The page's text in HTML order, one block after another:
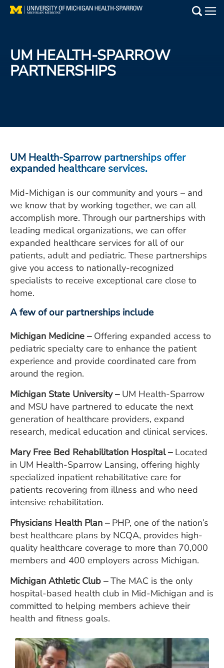
Skip
Find a Doctor
Get Care Now
Utility
PAY MY BILL
ESTIMATE COST
CAREERS
MYSPARROW LOGIN
FOR HEALTH PROVIDERS
Search
UM HEALTH-SPARROW
PARTNERSHIPS
UM Health-Sparrow partnerships offer
expanded healthcare services.
Mid-Michigan is our community and yours – and
we know that by working together, we can all
accomplish more. Through our partnerships with
leading medical organizations, we can offer
expanded healthcare services for all of our
patients, adult and pediatric. These partnerships
give you access to nationally-recognized
specialists to receive exceptional care close to
home.
A few of our partnerships include
Michigan Medicine –Offering expanded access to
pediatric specialty care to enhance the patient
experience and provide coordinated care from
around the region.
Michigan State University –UM Health-Sparrow
and MSU have partnered to educate the next
generation of healthcare providers, expand
research, medical education and clinical services.
Mary Free Bed Rehabilitation Hospital –Located
in UM Health-Sparrow Lansing, offering highly
specialized inpatient rehabilitative care for
patients recovering from illness and who need
intensive rehabilitation.
Physicians Health Plan – PHP, one of the nation’s
best healthcare plans by NCQA, provides high-
quality healthcare coverage to more than 70,000
members and 400 employers across Michigan.
Michigan Athletic Club –The MAC is the only
hospital-based health club in Mid-Michigan and is
committed to helping members achieve their
health and fitness goals.